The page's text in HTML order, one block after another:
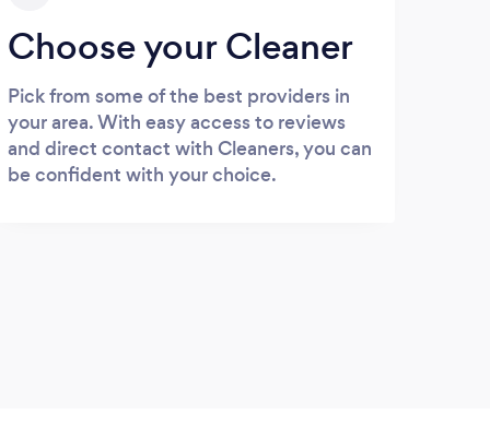
Choose your Cleaner
Pick from some of the best providers in
your area. With easy access to reviews
and direct contact with Cleaners, you can
be confident with your choice.